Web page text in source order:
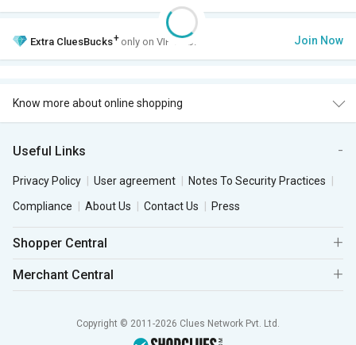
Extra CluesBucks+ only on VIP Club. Join Now
Know more about online shopping
Useful Links
Privacy Policy User agreement
Notes To Security Practices
Compliance
About Us Contact Us Press
Shopper Central
Merchant Central
Copyright © 2011-2026 Clues Network Pvt. Ltd.